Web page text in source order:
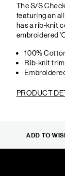
The S/S
featuring an
has a rib-knit
embroidered
100%
Rib-knit
PRODUCT
ADD TO